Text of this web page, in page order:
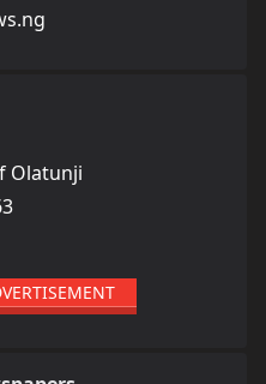
Olatunji